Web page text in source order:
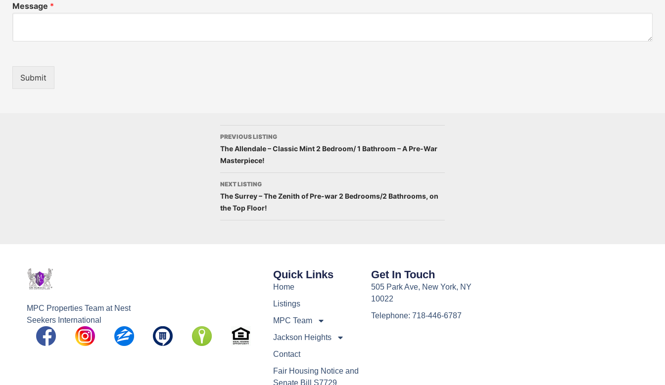
Message *
Submit
PREVIOUS LISTING
The Allendale – Classic Mint 2 Bedroom/ 1 Bathroom – A Pre-War
Masterpiece!
NEXT LISTING
The Surrey – The Zenith of Pre-war 2 Bedrooms/2 Bathrooms, on
the Top Floor!
MPC Properties Team at Nest
Seekers International
Quick Links
Home
Listings
MPC Team
Jackson Heights
Contact
Fair Housing Notice and
Senate Bill S7729
Get In Touch
505 Park Ave, New York, NY
10022
Telephone: 718-446-6787